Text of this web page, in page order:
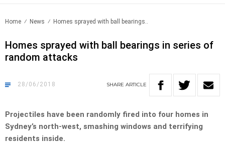
Home News Homes sprayed with ball bearings..
Homes sprayed with ball bearings in series of
random attacks
28/06/2018 SHARE ARTICLE
Projectiles have been randomly fired into four homes in
Sydney’s north-west, smashing windows and terrifying
residents inside.